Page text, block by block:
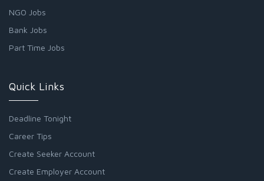
NGO Jobs
Bank Jobs
Part Time Jobs
Quick Links
Deadline Tonight
Career Tips
Create Seeker Account
Create Employer Account